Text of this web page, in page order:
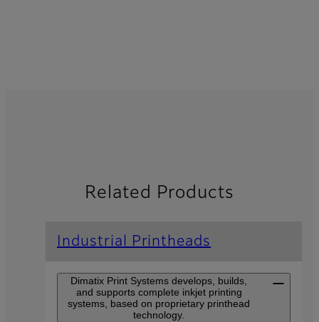
Related Products
Industrial Printheads
Dimatix Print Systems develops, builds,
and supports complete inkjet printing
systems, based on proprietary printhead
technology.